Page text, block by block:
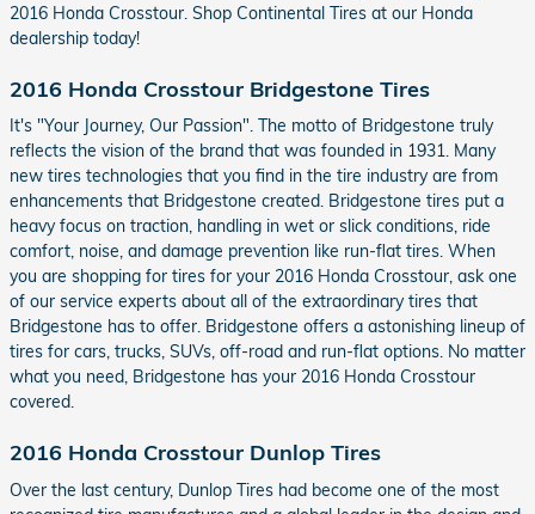
2016 Honda Crosstour. Shop Continental Tires at our Honda
dealership today!
2016 Honda Crosstour Bridgestone Tires
It's "Your Journey, Our Passion". The motto of Bridgestone truly
reflects the vision of the brand that was founded in 1931. Many
new tires technologies that you find in the tire industry are from
enhancements that Bridgestone created. Bridgestone tires put a
heavy focus on traction, handling in wet or slick conditions, ride
comfort, noise, and damage prevention like run-flat tires. When
you are shopping for tires for your 2016 Honda Crosstour, ask one
of our service experts about all of the extraordinary tires that
Bridgestone has to offer. Bridgestone offers a astonishing lineup of
tires for cars, trucks, SUVs, off-road and run-flat options. No matter
what you need, Bridgestone has your 2016 Honda Crosstour
covered.
2016 Honda Crosstour Dunlop Tires
Over the last century, Dunlop Tires had become one of the most